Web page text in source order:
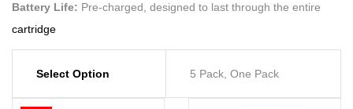
Battery Life: Pre-charged, designed to last through the entire
cartridge
Select Option 5 Pack, One Pack